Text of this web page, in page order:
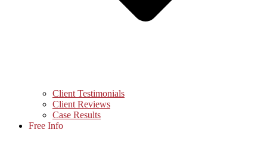
Client Testimonials
Client Reviews
Case Results
Free Info